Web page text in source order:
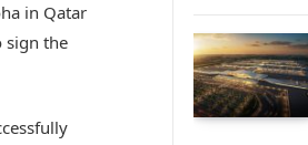
in Qatar
sign the